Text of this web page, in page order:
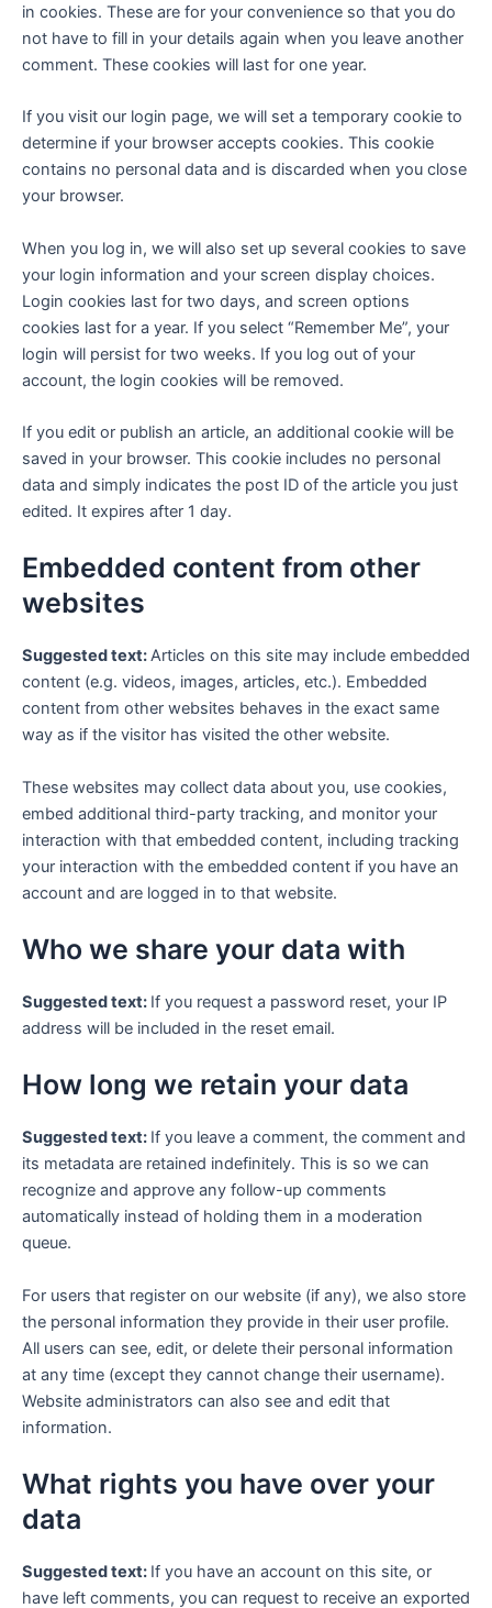
in cookies. These are for your convenience so that you do
not have to fill in your details again when you leave another
comment. These cookies will last for one year.
If you visit our login page, we will set a temporary cookie to
determine if your browser accepts cookies. This cookie
contains no personal data and is discarded when you close
your browser.
When you log in, we will also set up several cookies to save
your login information and your screen display choices.
Login cookies last for two days, and screen options
cookies last for a year. If you select “Remember Me”, your
login will persist for two weeks. If you log out of your
account, the login cookies will be removed.
If you edit or publish an article, an additional cookie will be
saved in your browser. This cookie includes no personal
data and simply indicates the post ID of the article you just
edited. It expires after 1 day.
Embedded content from other
websites
Suggested text:Articles on this site may include embedded
content (e.g. videos, images, articles, etc.). Embedded
content from other websites behaves in the exact same
way as if the visitor has visited the other website.
These websites may collect data about you, use cookies,
embed additional third-party tracking, and monitor your
interaction with that embedded content, including tracking
your interaction with the embedded content if you have an
account and are logged in to that website.
Who we share your data with
Suggested text: If you request a password reset, your IP
address will be included in the reset email.
How long we retain your data
Suggested text: If you leave a comment, the comment and
its metadata are retained indefinitely. This is so we can
recognize and approve any follow-up comments
automatically instead of holding them in a moderation
queue.
For users that register on our website (if any), we also store
the personal information they provide in their user profile.
All users can see, edit, or delete their personal information
at any time (except they cannot change their username).
Website administrators can also see and edit that
information.
What rights you have over your
data
Suggested text: If you have an account on this site, or
have left comments, you can request to receive an exported